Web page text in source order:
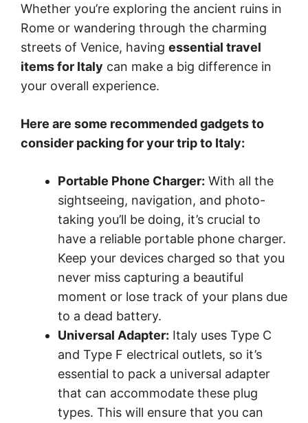
Whether you’re exploring the ancient ruins in
Rome or wandering through the charming
streets of Venice, having essential travel
items for Italy can make a big difference in
your overall experience.
Here are some recommended gadgets to
consider packing for your trip to Italy:
Portable Phone Charger: With all the
sightseeing, navigation, and photo-
taking you’ll be doing, it’s crucial to
have a reliable portable phone charger.
Keep your devices charged so that you
never miss capturing a beautiful
moment or lose track of your plans due
to a dead battery.
Universal Adapter: Italy uses Type C
and Type F electrical outlets, so it’s
essential to pack a universal adapter
that can accommodate these plug
types. This will ensure that you can